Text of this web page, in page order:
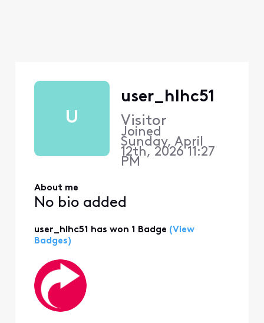
U
user_hlhc51
Visitor
Joined
Sunday, April
12th, 2026 11:27
PM
About me
No bio added
user_hlhc51 has won 1 Badge (View
Badges)